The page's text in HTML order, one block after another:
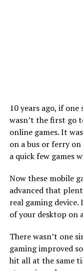
10 years ago, if
wasn’t the first go
online games. It
on a bus or ferry
a quick few games
Now these mobile
advanced that
real gaming device.
of your desktop on
There wasn’t one
gaming improved
hit all at the same